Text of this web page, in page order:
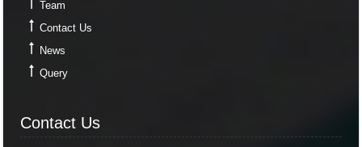
Team
Contact Us
News
Query
Contact Us